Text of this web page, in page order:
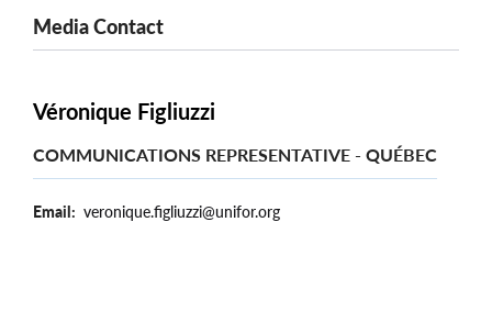
Media Contact
Véronique Figliuzzi
COMMUNICATIONS REPRESENTATIVE - QUÉBEC
Email veronique.figliuzzi@unifor.org